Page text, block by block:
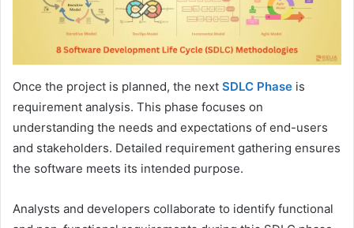
Once the project is planned, the next SDLC Phase is
requirement analysis. This phase focuses on
understanding the needs and expectations of end-users
and stakeholders. Detailed requirement gathering ensures
the software meets its intended purpose.
Analysts and developers collaborate to identify functional